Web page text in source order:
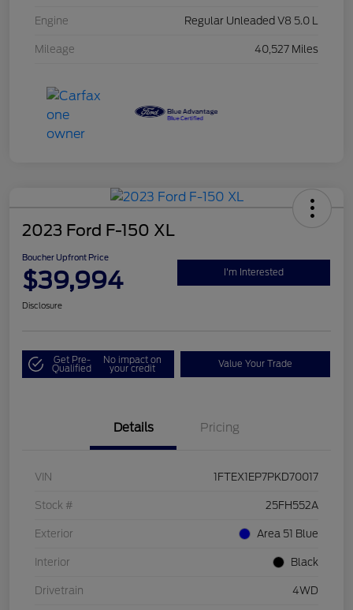
Engine Regular Unleaded V8 5.0 L
Mileage 40,527 Miles
2023 Ford F-150 XL
Boucher Upfront Price
$39,994 I'm Interested
Disclosure
Get Pre-
Qualified
No impact on
your credit Value Your Trade
Details Pricing
VIN 1FTEX1EP7PKD70017
Stock # 25FH552A
Exterior Area 51 Blue
Interior Black
Drivetrain 4WD